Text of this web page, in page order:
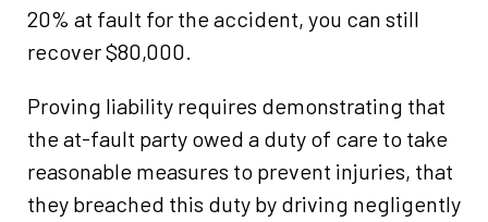
20% at fault for the accident, you can still
recover $80,000.
Proving liability requires demonstrating that
the at-fault party owed a duty of care to take
reasonable measures to prevent injuries, that
they breached this duty by driving negligently